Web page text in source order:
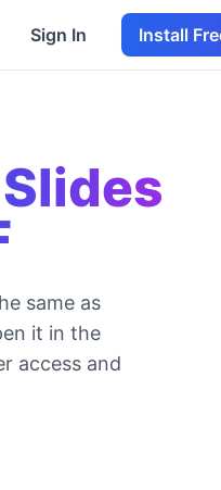
Sign In Install
Slides
same as
it in the
access and